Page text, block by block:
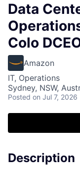
Data
Colo
Amazon
IT, Operations
Sydney, NSW,
Posted on Jul 7, 2026
Description